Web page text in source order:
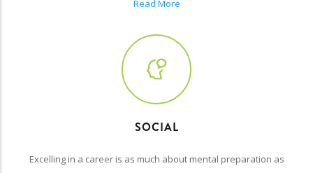
Read More
SOCIAL
Excelling in a career is as much about mental preparation as